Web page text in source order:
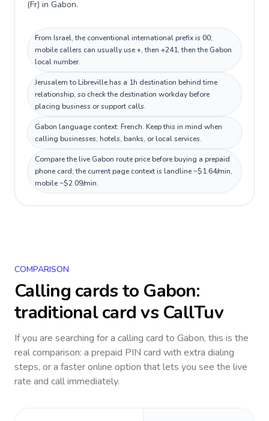
(Fr) in Gabon.
From Israel, the conventional international prefix is 00;
mobile callers can usually use +, then +241, then the Gabon
local number.
Jerusalem to Libreville has a 1h destination behind time
relationship, so check the destination workday before
placing business or support calls.
Gabon language context: French. Keep this in mind when
calling businesses, hotels, banks, or local services.
Compare the live Gabon route price before buying a prepaid
phone card; the current page context is landline ~$1.64/min,
mobile ~$2.09/min.
COMPARISON
Calling cards to Gabon:
traditional card vs CallTuv
If you are searching for a calling card to Gabon, this is the
real comparison: a prepaid PIN card with extra dialing
steps, or a faster online option that lets you see the live
rate and call immediately.